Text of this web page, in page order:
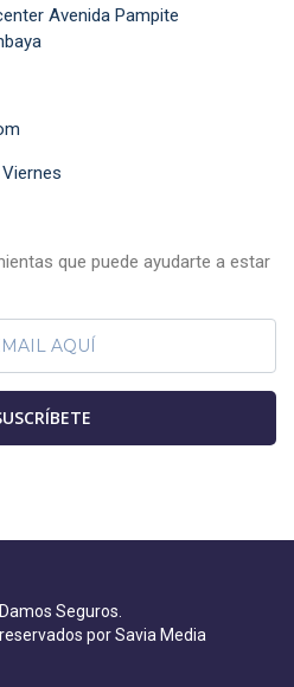
Avenida Pampite
que puede ayudarte a estar
Seguros.
por Savia Media